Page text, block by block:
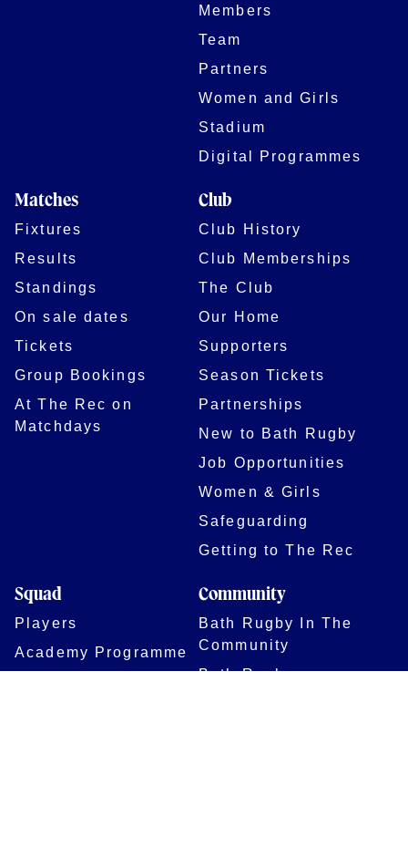
Members
Team
Partners
Women and Girls
Stadium
Digital Programmes
Matches
Fixtures
Results
Standings
On sale dates
Tickets
Group Bookings
At The Rec on
Matchdays
Club
Club History
Club Memberships
The Club
Our Home
Supporters
Season Tickets
Partnerships
New to Bath Rugby
Job Opportunities
Women & Girls
Safeguarding
Getting to The Rec
Squad
Players
Academy Programme
Community
Bath Rugby In The
Community
Bath Rugby